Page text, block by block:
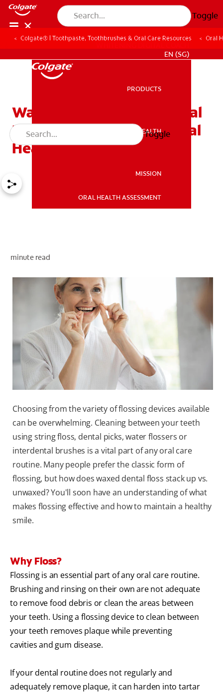
Toggle
WHITENING DIGITAL COACH
EN (SG)
PRODUCTS
ORAL HEALTH
MISSION
ORAL HEALTH ASSESSMENT
Toggle
Colgate® | Toothpaste, Toothbrushes & Oral Care Resources Oral
Waxed Or Unwaxed Dental
Floss? Assessing Your Oral
Health Needs
minute read
Choosing from the variety of flossing devices available
can be overwhelming. Cleaning between your teeth
using string floss, dental picks, water flossers or
interdental brushes is a vital part of any oral care
routine. Many people prefer the classic form of
flossing, but how does waxed dental floss stack up vs.
unwaxed? You'll soon have an understanding of what
makes flossing effective and how to maintain a healthy
smile.
Why Floss?
Flossing is an essential part of any oral care routine.
Brushing and rinsing on their own are not adequate
to remove food debris or clean the areas between
your teeth. Using a flossing device to clean between
your teeth removes plaque while preventing
cavities and gum disease.
If your dental routine does not regularly and
adequately remove plaque, it can harden into tartar